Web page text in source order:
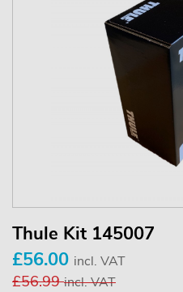
Thule Kit 145007
£56.00 incl. VAT
£56.99incl. VAT